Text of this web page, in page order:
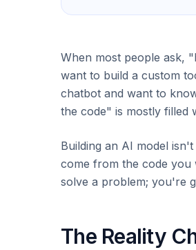
When most people ask,
want to build a custom
chatbot and want to
the code" is mostly filled
Building an AI model
come from the code you
solve a problem; you're
The Reality